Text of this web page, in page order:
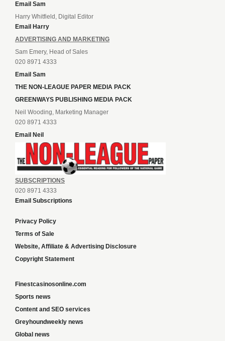
Email Sam
Harry Whitfield, Digital Editor
Email Harry
ADVERTISING AND MARKETING
Sam Emery, Head of Sales
020 8971 4333
Email Sam
THE NON-LEAGUE PAPER MEDIA PACK
GREENWAYS PUBLISHING MEDIA PACK
Neil Wooding, Marketing Manager
020 8971 4333
Email Neil
SUBSCRIPTIONS
020 8971 4333
Email Subscriptions
Privacy Policy
Terms of Sale
Website, Affiliate & Advertising Disclosure
Copyright Statement
Finestcasinosonline.com
Sports news
Content and SEO services
Greyhoundweekly news
Global news